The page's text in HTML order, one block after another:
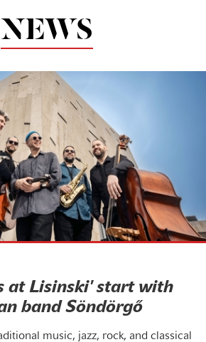
NEWS
at Lisinski' start with
band Söndörgő
music, jazz, rock, and classical